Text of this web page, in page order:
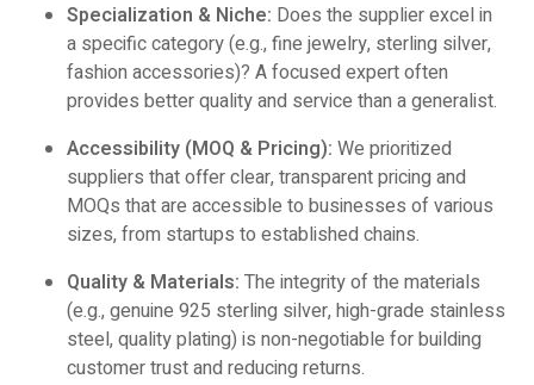
Specialization & Niche: Does the supplier excel in
a specific category (e.g., fine jewelry, sterling silver,
fashion accessories)? A focused expert often
provides better quality and service than a generalist.
Accessibility (MOQ & Pricing): We prioritized
suppliers that offer clear, transparent pricing and
MOQs that are accessible to businesses of various
sizes, from startups to established chains.
Quality & Materials: The integrity of the materials
(e.g., genuine 925 sterling silver, high-grade stainless
steel, quality plating) is non-negotiable for building
customer trust and reducing returns.